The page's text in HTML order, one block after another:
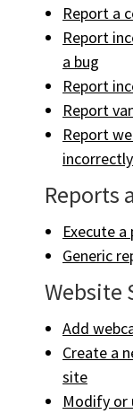
Report a
Report
a bug
Report
Report
Report
Reports
Execute
Generic
Website
Add
Create a
site
Modify or